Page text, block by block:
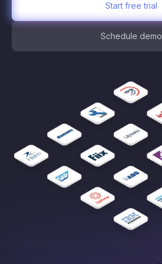
Start free trial
Schedule demo